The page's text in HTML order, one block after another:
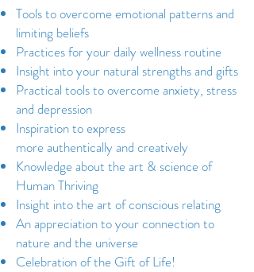
Tools to overcome emotional patterns and
limiting beliefs
Practices for your daily wellness routine
Insight into your natural strengths and gifts
Practical tools to overcome anxiety, stress
and depression
Inspiration to express
more authentically and creatively
Knowledge about the art & science of
Human Thriving
Insight into the art of conscious relating
An appreciation to your connection to
nature and the universe
Celebration of the Gift of Life!